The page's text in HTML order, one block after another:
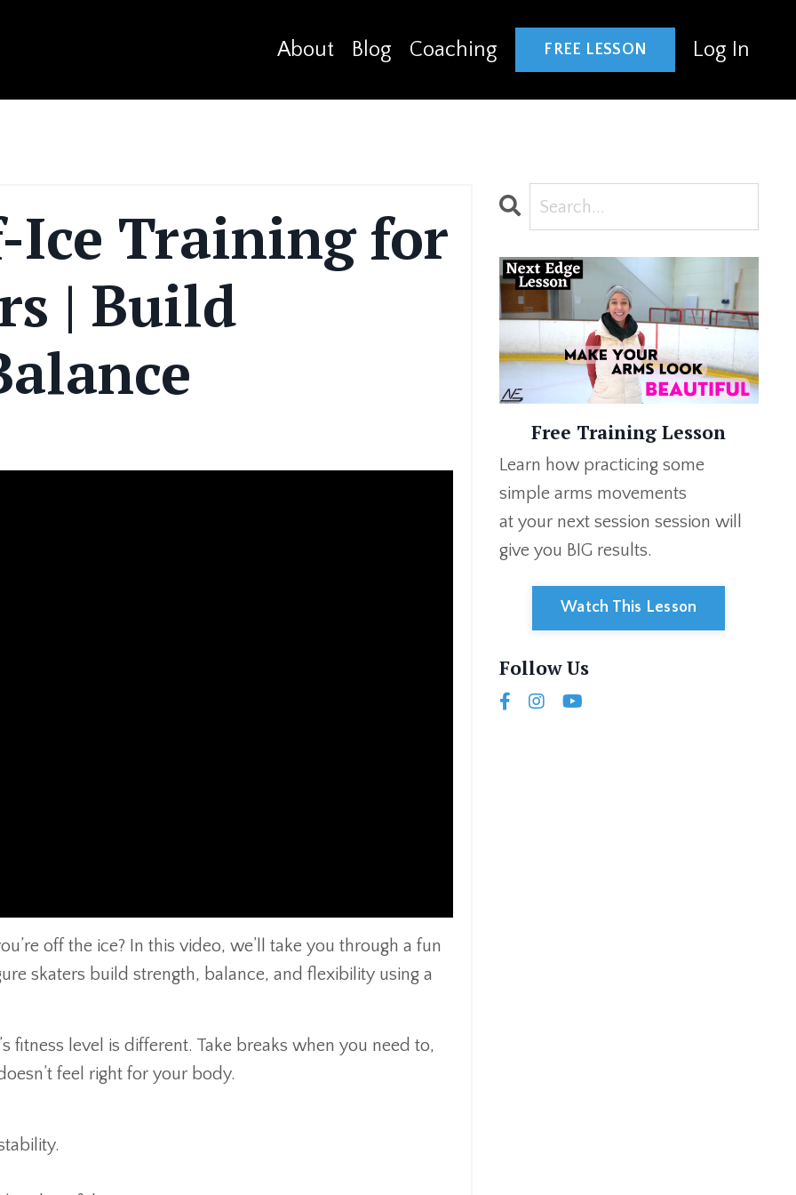
About Blog Coaching FREE LESSON Log In
Ice Training for
| Build
off the ice? In this video, we’ll take you through a fun
skaters build strength, balance, and flexibility using a
fitness level is different. Take breaks when you need to,
feel right for your body.
Free Training Lesson
Learn how practicing some
simple arms movements
at your next session session will
give you BIGresults.
Watch This Lesson
Follow Us